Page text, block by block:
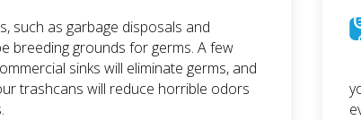
such as garbage disposals and
breeding grounds for germs. A few
sinks will eliminate germs, and
trashcans will reduce horrible odors